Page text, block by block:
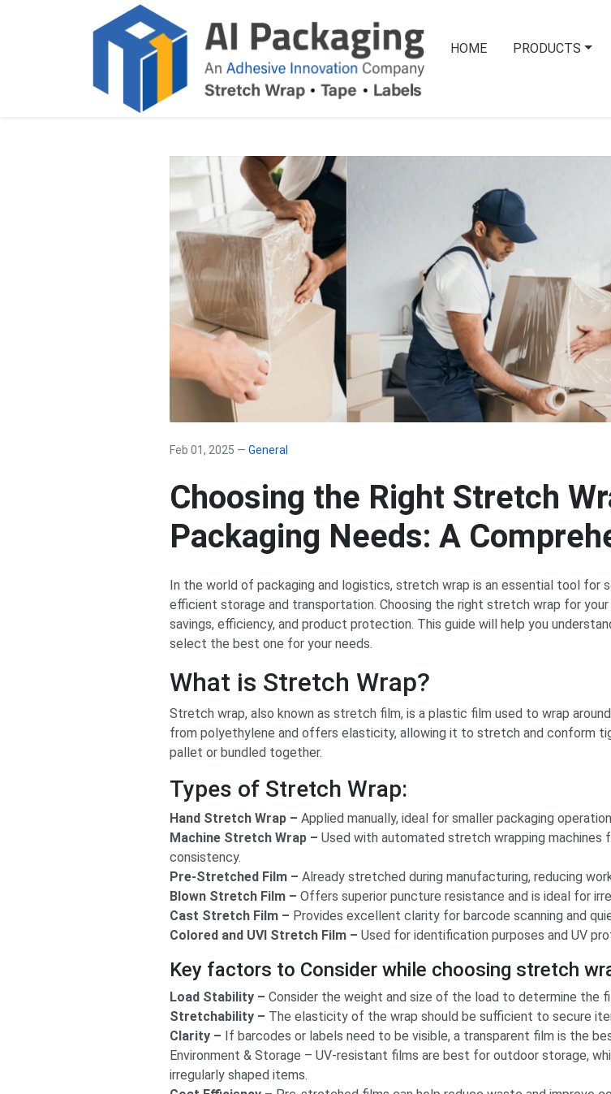
HOME PRODUCTS
Feb 01, 2025 — General
Choosing the Right Stretch
Packaging Needs: A
In the world of packaging and logistics, stretch wrap is an essential tool for
efficient storage and transportation. Choosing the right stretch wrap for
savings, efficiency, and product protection. This guide will help you
select the best one for your needs.
What is Stretch Wrap?
Stretch wrap, also known as stretch film, is a plastic film used to wrap
from polyethylene and offers elasticity, allowing it to stretch and conform
pallet or bundled together.
Types of Stretch Wrap:
Hand Stretch Wrap – Applied manually, ideal for smaller packaging
Machine Stretch Wrap – Used with automated stretch wrapping machines
consistency.
Pre-Stretched Film – Already stretched during manufacturing, reducing
Blown Stretch Film – Offers superior puncture resistance and is ideal for
Cast Stretch Film – Provides excellent clarity for barcode scanning and
Colored and UVI Stretch Film – Used for identification purposes and UV
Key factors to Consider while choosing stretch
Load Stability – Consider the weight and size of the load to determine the
Stretchability – The elasticity of the wrap should be sufficient to secure
Clarity – If barcodes or labels need to be visible, a transparent film is the
Environment & Storage – UV-resistant films are best for outdoor storage,
irregularly shaped items.